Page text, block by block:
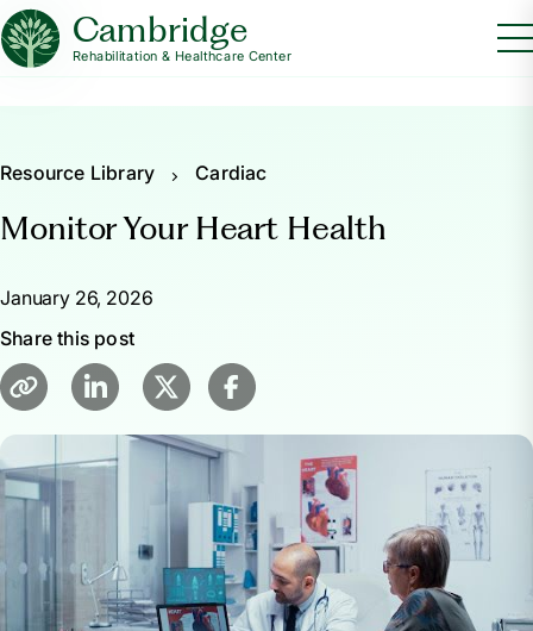
Cambridge
Rehabilitation & Healthcare Center
Resource Library Cardiac
Monitor Your Heart Health
January 26, 2026
Share this post